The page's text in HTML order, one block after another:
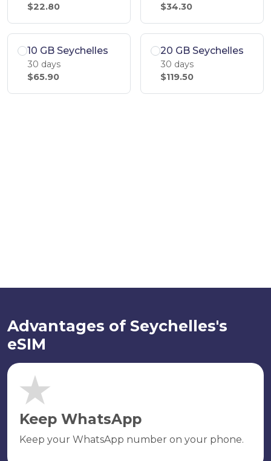
$22.80
$34.30
10 GB Seychelles
30 days
$65.90
20 GB Seychelles
30 days
$119.50
Advantages of Seychelles's
eSIM
Keep WhatsApp
Keep your WhatsApp number on your phone.